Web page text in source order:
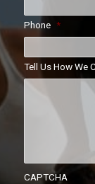
Phone *
Tell Us How We
CAPTCHA